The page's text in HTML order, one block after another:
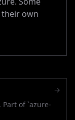
their own
of `azure-
→